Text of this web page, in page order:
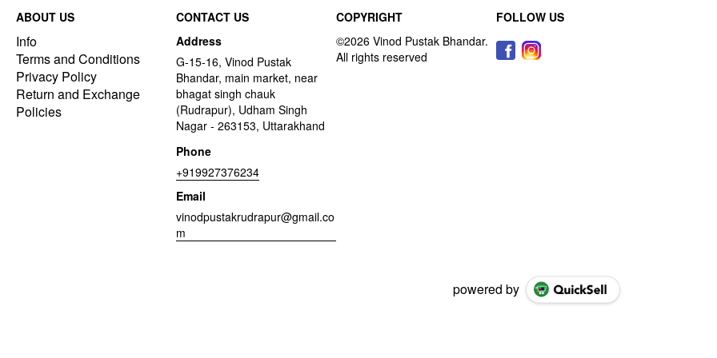
ABOUT US
Info
Terms and Conditions
Privacy Policy
Return and Exchange
Policies
CONTACT US
Address
G-15-16, Vinod Pustak
Bhandar, main market, near
bhagat singh chauk
(Rudrapur), Udham Singh
Nagar - 263153, Uttarakhand
Phone
+919927376234
Email
vinodpustakrudrapur@gmail.co
m
COPYRIGHT FOLLOW US
powered by